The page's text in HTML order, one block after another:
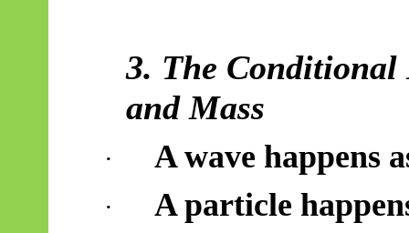
3. The Conditional
and Mass
· A wave happens
· A particle